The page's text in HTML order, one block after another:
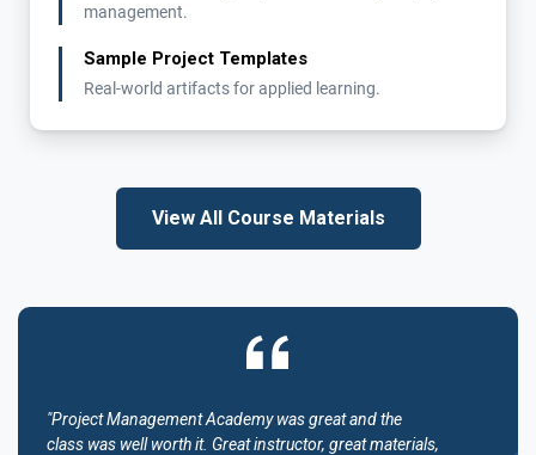
management.
Sample Project Templates
Real-world artifacts for applied learning.
View All Course Materials
"Project Management Academy was great and the
class was well worth it. Great instructor, great materials,